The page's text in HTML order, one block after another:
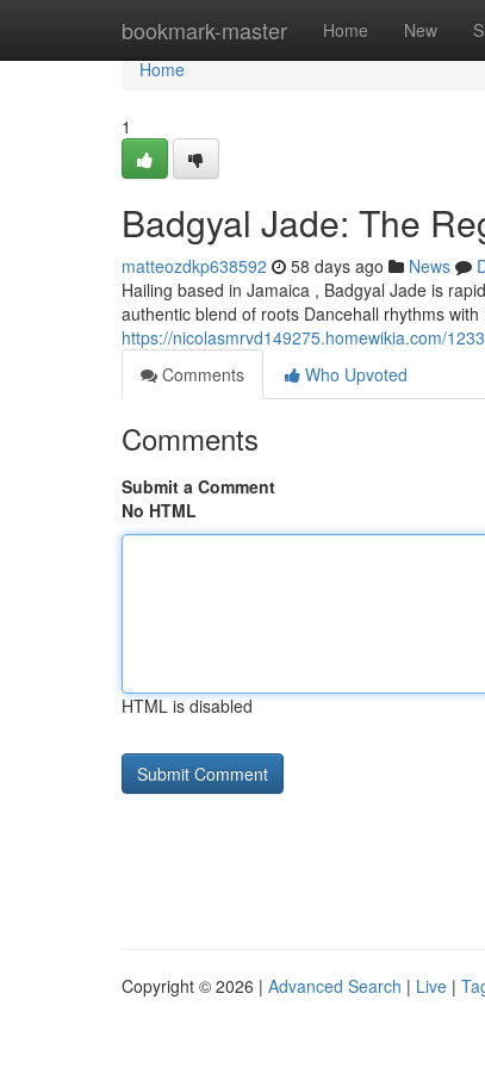
bookmark-master Home New
Home
Home
1
Badgyal Jade: The
matteozdkp638592 58 days ago News
Hailing based in Jamaica , Badgyal Jade is
authentic blend of roots Dancehall rhythms
https://nicolasmrvd149275.homewikia.com/
Comments
Who Upvoted
Comments
Submit a Comment
No HTML
HTML is disabled
Copyright © 2026 | Advanced Search | Live |